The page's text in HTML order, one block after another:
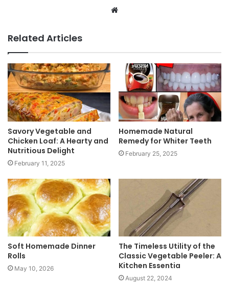
Related Articles
Savory Vegetable and
Chicken Loaf: A Hearty and
Nutritious Delight
February 11, 2025
Homemade Natural
Remedy for Whiter Teeth
February 25, 2025
Soft Homemade Dinner
Rolls
May 10, 2026
The Timeless Utility of the
Classic Vegetable Peeler: A
Kitchen Essentia
August 22, 2024